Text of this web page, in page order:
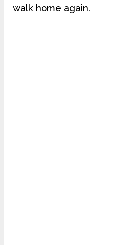
walk home again.